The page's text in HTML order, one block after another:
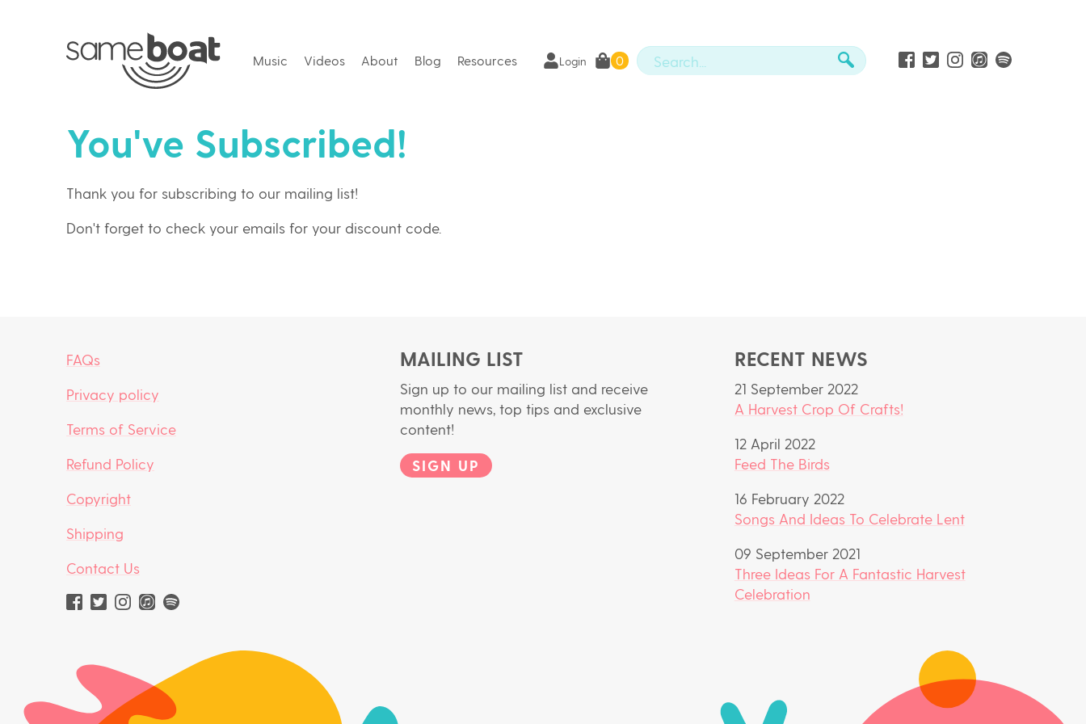
Music Videos About Blog Resources Login 0
You've Subscribed!
Thank you for subscribing to our mailing list!
Don't forget to check your emails for your discount code.
FAQs
Privacy policy
Terms of Service
Refund Policy
Copyright
Shipping
Contact Us
MAILING LIST
Sign up to our mailing list and receive
monthly news, top tips and exclusive
content!
SIGN UP
RECENT NEWS
21 September 2022
A Harvest Crop Of Crafts!
12 April 2022
Feed The Birds
16 February 2022
Songs And Ideas To Celebrate Lent
09 September 2021
Three Ideas For A Fantastic Harvest
Celebration